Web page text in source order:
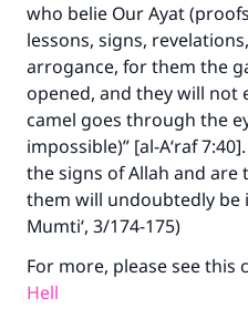
who belie Our Ayat
lessons, signs,
arrogance, for them the
opened, and they will not
camel goes through the
impossible)” [al-A‘raf
the signs of Allah and
them will undoubtedly be
Mumti‘, 3/174-175)
For more, please see this
Hell